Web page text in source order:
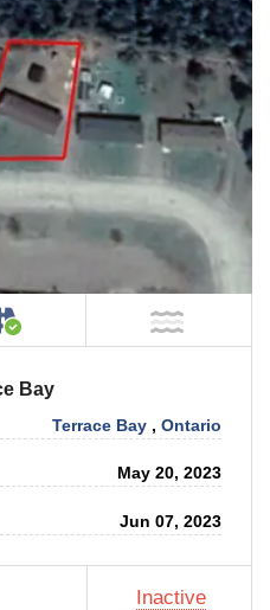
on Property
Accessible by Public
Bay
Terrace Bay ,Ontario
May 20, 2023
Jun 07, 2023
Inactive